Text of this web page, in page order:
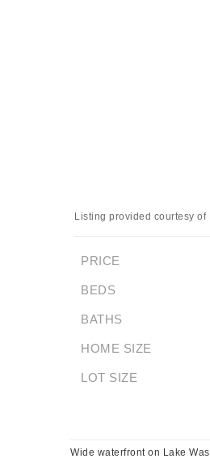
Listing provided courtesy of
PRICE
BEDS
BATHS
HOME SIZE
LOT SIZE
Wide waterfront on Lake